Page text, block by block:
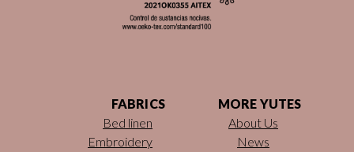
FABRICS
Bed linen
Embroidery
MORE YUTES
About Us
News